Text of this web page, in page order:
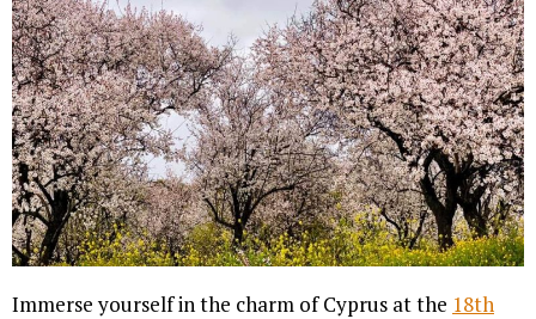
Immerse yourself in the charm of Cyprus at the 18th